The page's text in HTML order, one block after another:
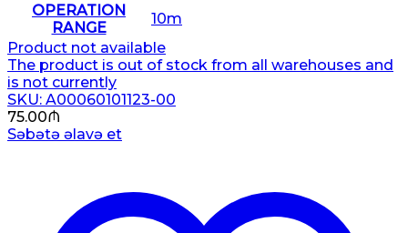
OPERATION
RANGE
10m
Product not available
The product is out of stock from all warehouses and
is not currently
SKU: A00060101123-00
75.00₼
Səbətə əlavə et